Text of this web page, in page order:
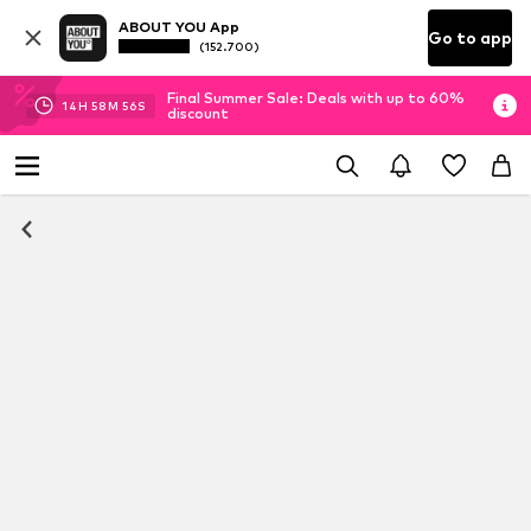
ABOUT YOU App
(152.700) Go to app
14H 58M 56S
Final Summer Sale: Deals with up to 60%
discount